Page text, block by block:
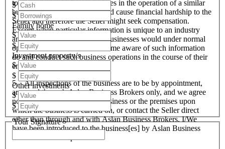
to the Seller or used by ourselves in the operation of a similar
business that these actions could cause financial hardship to the
Seller and therefore the Seller might seek compensation.
Except when particular information is unique to an industry
and all like organisations and businesses would under normal
operational circumstances become aware of such information
do and conduct such business operations in the course of their
endeavours.
5. All inspections of the business are to be by appointment,
arranged through Aslan Business Brokers only, and we agree
not to attempt to inspect the business or the premises upon
which the business is carried on, or contact the Seller direct
other than through and with Aslan Business Brokers. I/We
have been introduced to the business[es] by Aslan Business
$
$
Family home
$
$
Investment property/s
$
$
Other investments
$
$
Your Signature